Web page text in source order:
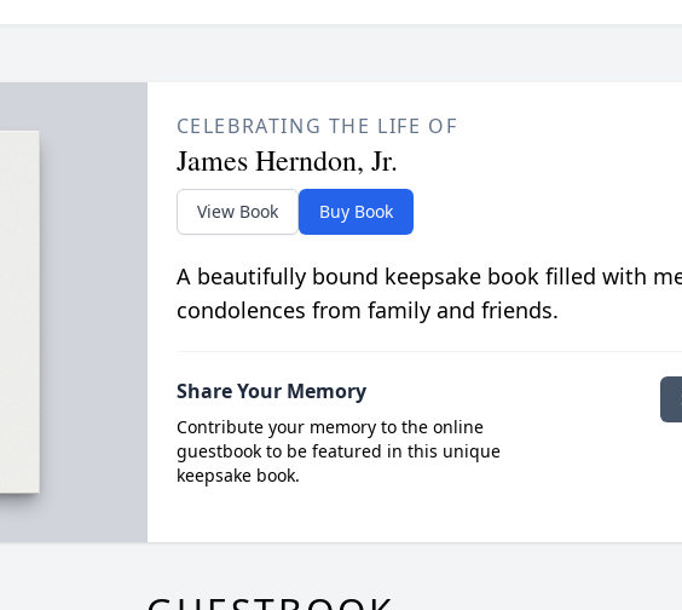
CELEBRATING THE LIFE OF
James Herndon, Jr.
View Book Buy Book
A beautifully bound keepsake book filled with
condolences from family and friends.
Share Your Memory
Contribute your memory to the online
guestbook to be featured in this unique
keepsake book.